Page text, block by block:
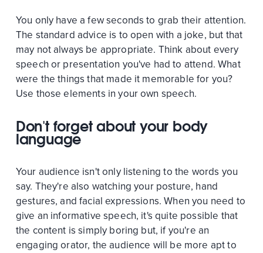
You only have a few seconds to grab their attention.
The standard advice is to open with a joke, but that
may not always be appropriate. Think about every
speech or presentation you've had to attend. What
were the things that made it memorable for you?
Use those elements in your own speech.
Don't forget about your body
language
Your audience isn't only listening to the words you
say. They're also watching your posture, hand
gestures, and facial expressions. When you need to
give an informative speech, it's quite possible that
the content is simply boring but, if you're an
engaging orator, the audience will be more apt to